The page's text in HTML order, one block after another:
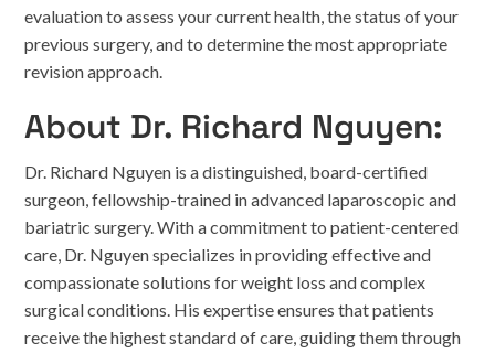
evaluation to assess your current health, the status of your
previous surgery, and to determine the most appropriate
revision approach.
About Dr. Richard Nguyen:
Dr. Richard Nguyen is a distinguished, board-certified
surgeon, fellowship-trained in advanced laparoscopic and
bariatric surgery. With a commitment to patient-centered
care, Dr. Nguyen specializes in providing effective and
compassionate solutions for weight loss and complex
surgical conditions. His expertise ensures that patients
receive the highest standard of care, guiding them through